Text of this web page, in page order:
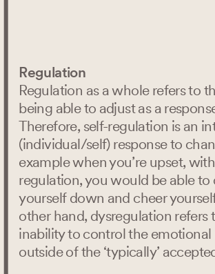
Regulation
Regulation as a whole refers to
being able to adjust as a
Therefore, self-regulation is an
(individual/self) response to
example when you’re upset,
regulation, you would be able to
yourself down and cheer
other hand, dysregulation refers
inability to control the emotional
outside of the ‘typically’